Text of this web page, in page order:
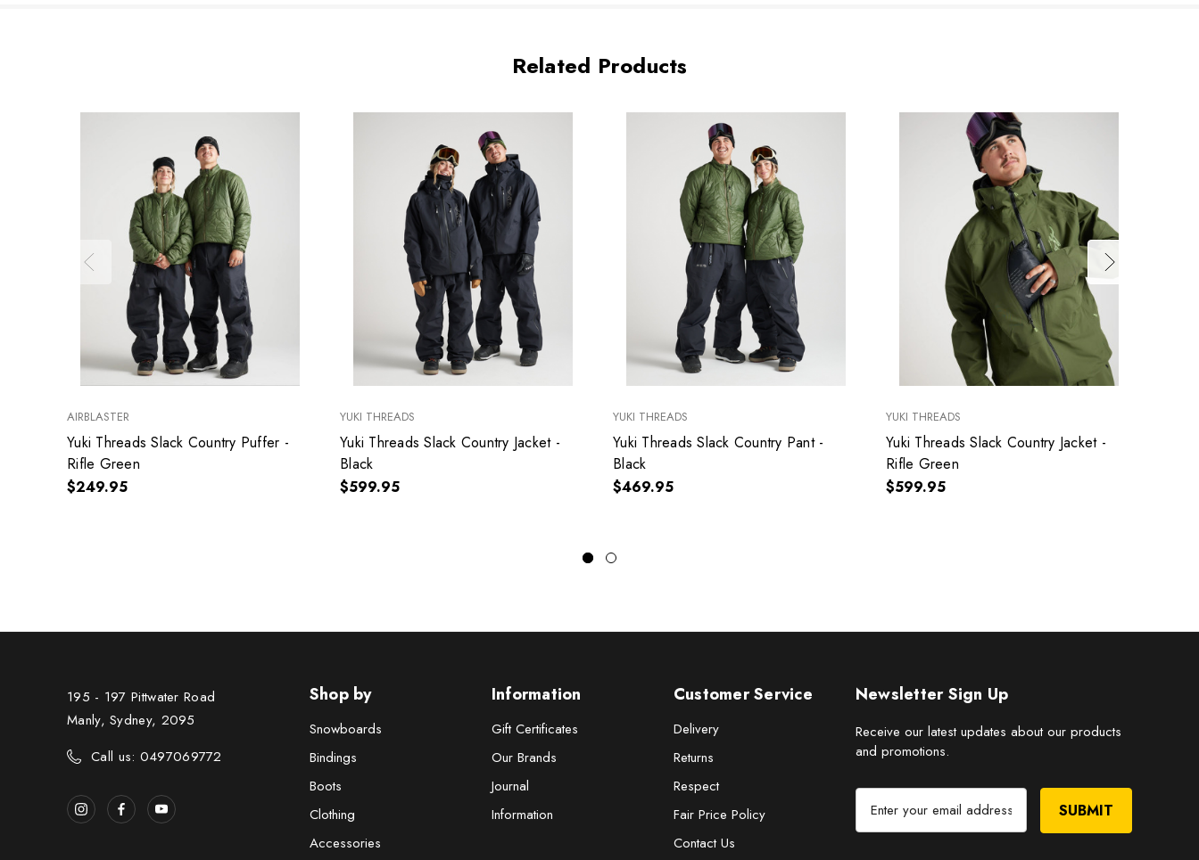
Related Products
AIRBLASTER
Yuki Threads Slack Country Puffer -
Rifle Green
$249.95
YUKI THREADS
Yuki Threads Slack Country Jacket -
Black
$599.95
YUKI THREADS
Yuki Threads Slack Country Pant -
Black
$469.95
YUKI THREADS
Yuki Threads Slack Country Jacket -
Rifle Green
$599.95
195 - 197 Pittwater Road
Manly, Sydney, 2095
Call us: 0497069772
Shop by
Snowboards
Bindings
Boots
Clothing
Accessories
Information
Gift Certificates
Our Brands
Journal
Information
Customer Service
Delivery
Returns
Respect
Fair Price Policy
Contact Us
Newsletter Sign Up
Receive our latest updates about our products
and promotions.
E
a